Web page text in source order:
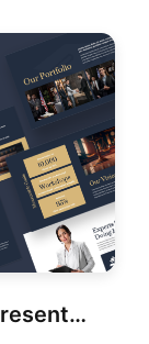
Professional Law & Justice Presentation Template for PowerPoint & Google Slides